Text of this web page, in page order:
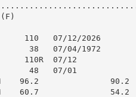
(F)
110   07/12/2026
38   07/04/1972
110R  07/12
48   07/01
96.2
60.7